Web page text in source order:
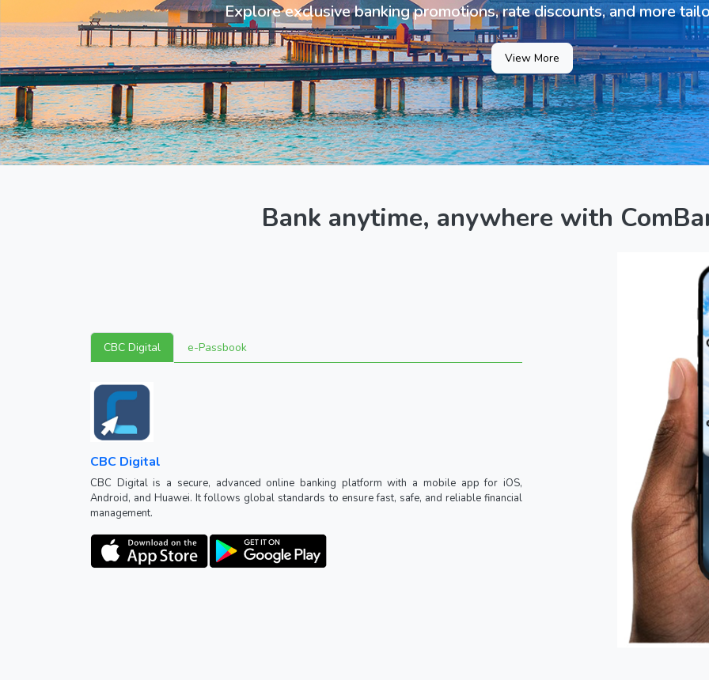
Explore exclusive banking promotions, rate discounts, and more
View More
Bank anytime, anywhere with
CBC Digital e-Passbook
CBC Digital
CBC Digital is a secure, advanced online banking platform with a mobile app for iOS,
Android, and Huawei. It follows global standards to ensure fast, safe, and reliable financial
management.